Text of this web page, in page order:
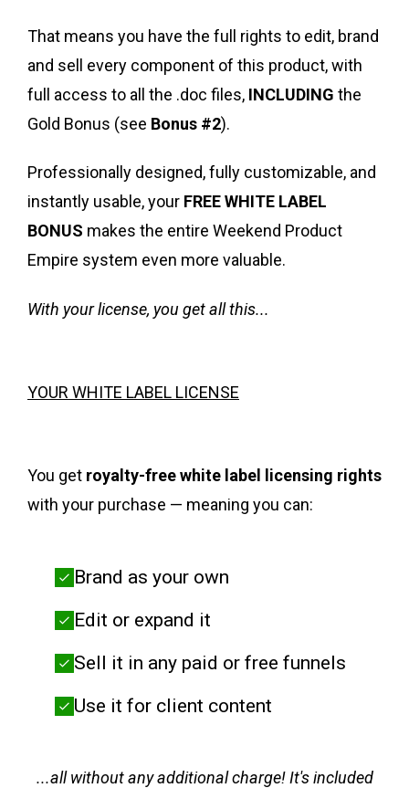
That means you have the full rights to edit, brand
and sell every component of this product, with
full access to all the .doc files, INCLUDING the
Gold Bonus (see Bonus #2).
Professionally designed, fully customizable, and
instantly usable, your FREE WHITE LABEL
BONUS makes the entire Weekend Product
Empire system even more valuable.
With your license, you get all this...
YOUR WHITE LABEL LICENSE
You get royalty-free white label licensing rights
with your purchase — meaning you can:
Brand as your own
Edit or expand it
Sell it in any paid or free funnels
Use it for client content
...all without any additional charge! It's included